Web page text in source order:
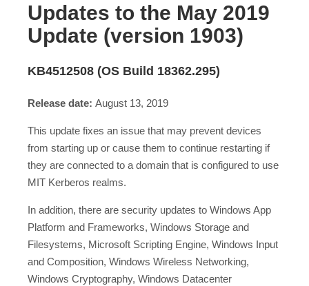
Updates to the May 2019
Update (version 1903)
KB4512508 (OS Build 18362.295)
Release date: August 13, 2019
This update fixes an issue that may prevent devices
from starting up or cause them to continue restarting if
they are connected to a domain that is configured to use
MIT Kerberos realms.
In addition, there are security updates to Windows App
Platform and Frameworks, Windows Storage and
Filesystems, Microsoft Scripting Engine, Windows Input
and Composition, Windows Wireless Networking,
Windows Cryptography, Windows Datacenter